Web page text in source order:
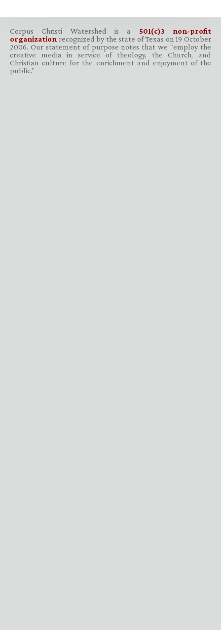
Corpus Christi Watershed is a 501(c)3 non-profit
organization recognized by the state of Texas on 19 October
2006. Our statement of purpose notes that we “employ the
creative media in service of theology, the Church, and
Christian culture for the enrichment and enjoyment of the
public.”